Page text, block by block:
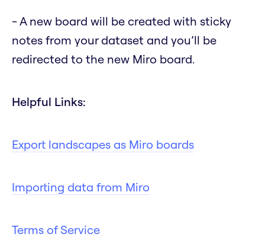
- A new board will be created with sticky
notes from your dataset and you’ll be
redirected to the new Miro board.
Helpful Links:
Export landscapes as Miro boards
Importing data from Miro
Terms of Service